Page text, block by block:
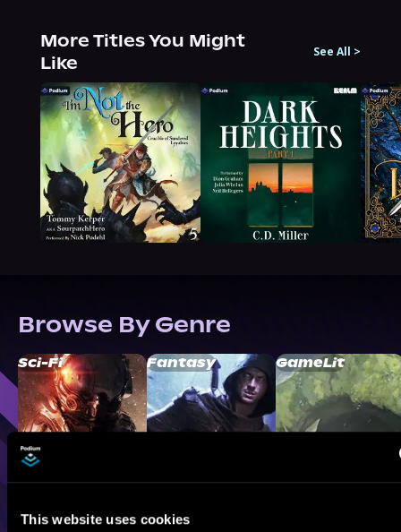
This website uses cookies
More Titles You Might
Like
See All >
Browse By Genre
Sci-Fi Fantasy GameLit